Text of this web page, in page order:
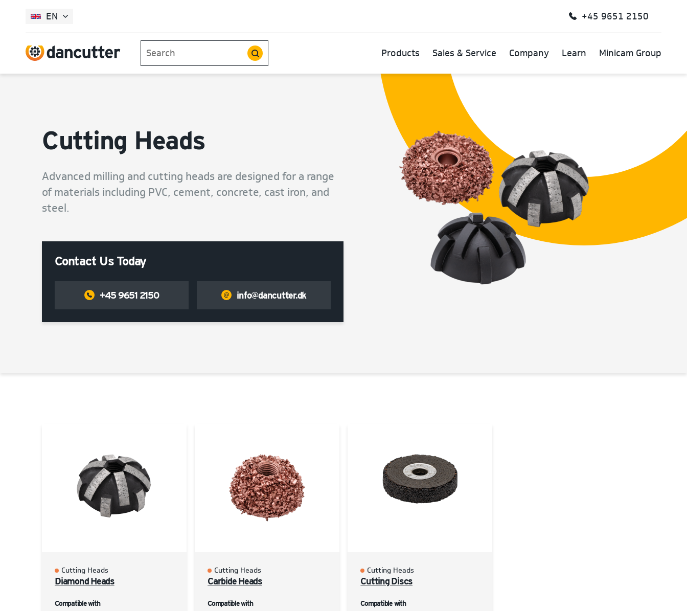
EN +45 9651 2150
Products Sales & Service Company Learn Minicam Group
Cutting Heads
Advanced milling and cutting heads are designed for a range
of materials including PVC, cement, concrete, cast iron, and
steel.
Contact Us Today
+45 9651 2150 info@dancutter.dk
Cutting Heads
Diamond Heads
Compatible with
Cutting Heads
Carbide Heads
Compatible with
Cutting Heads
Cutting Discs
Compatible with